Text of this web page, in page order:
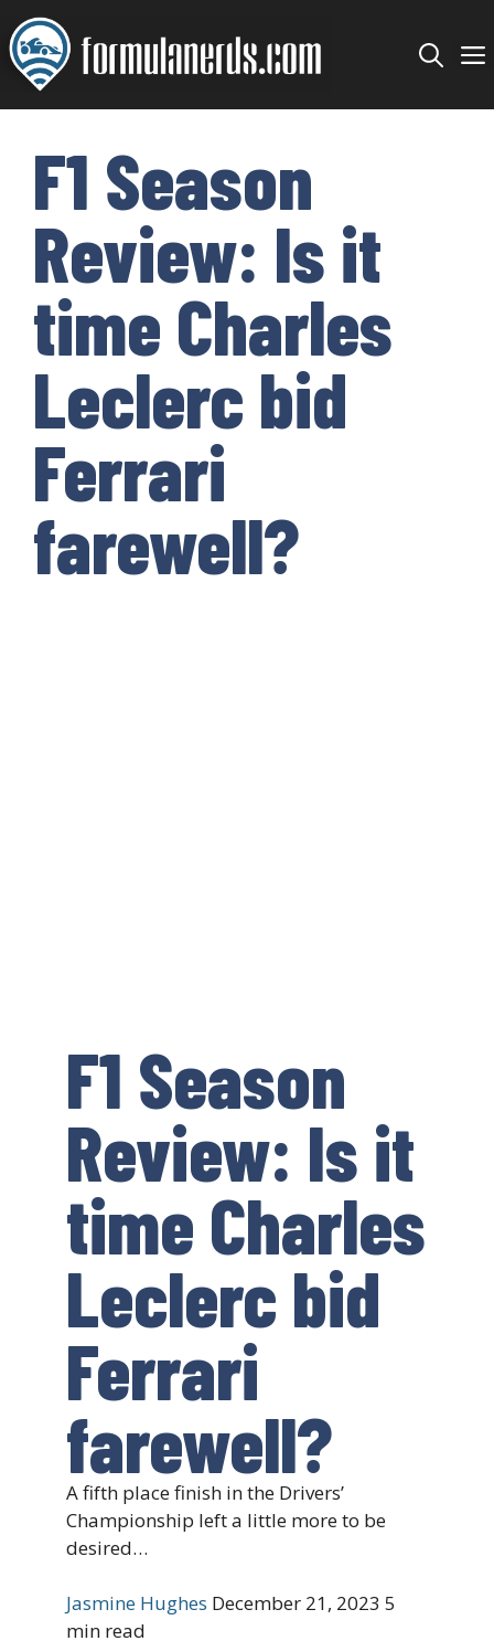
Skip
to
content
F1 Season
Review: Is it
time Charles
Leclerc bid
Ferrari
farewell?
F1 Season
Review: Is it
time Charles
Leclerc bid
Ferrari
farewell?
A fifth place finish in the Drivers’
Championship left a little more to be
desired…
Jasmine Hughes December 21, 2023 5
min read